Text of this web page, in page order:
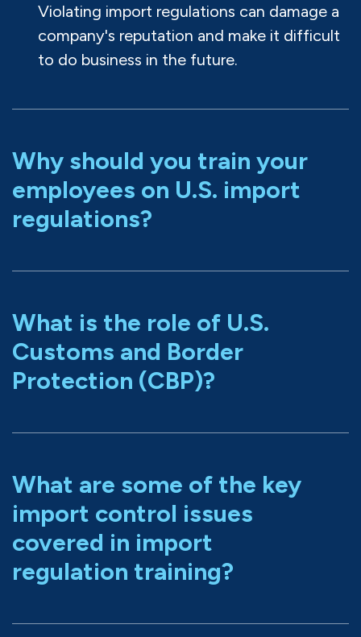
Violating import regulations can damage a
company's reputation and make it difficult
to do business in the future.
Why should you train your
employees on U.S. import
regulations?
What is the role of U.S.
Customs and Border
Protection (CBP)?
What are some of the key
import control issues
covered in import
regulation training?